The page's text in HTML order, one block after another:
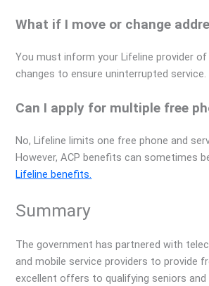
What if I move or change
You must inform your Lifeline provider of
changes to ensure uninterrupted service.
Can I apply for multiple free
No, Lifeline limits one free phone and
However, ACP benefits can sometimes
Lifeline benefits.
Summary
The government has partnered with
and mobile service providers to provide
excellent offers to qualifying seniors and